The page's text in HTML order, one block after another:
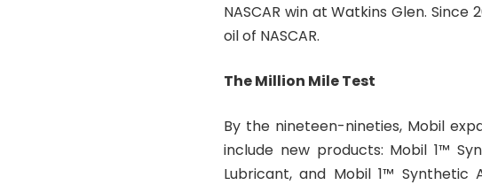
NASCAR win at Watkins Glen.
oil of NASCAR.
The Million Mile Test
By the nineteen-nineties, Mobil
include new products: Mobil 1™
Lubricant, and Mobil 1™ Synthetic